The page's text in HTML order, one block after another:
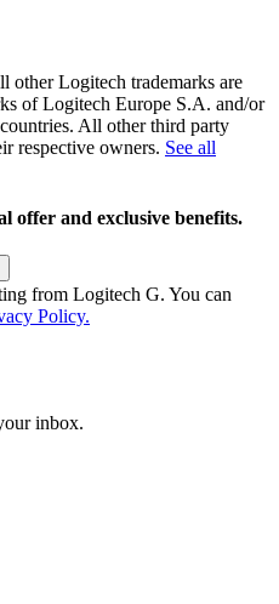
other Logitech trademarks are
of Logitech Europe S.A. and/or
All other third party
respective owners. See all
offer and exclusive benefits.
from Logitech G. You can
Policy.
inbox.